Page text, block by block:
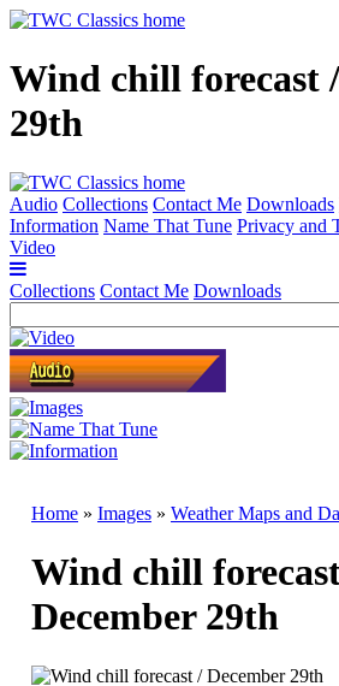
Wind chill forecast
29th
Audio Collections Contact Me Downloads
Information Name That Tune Privacy and
Video
Collections Contact Me Downloads
Home » Images » Weather Maps and
Wind chill
December 29th